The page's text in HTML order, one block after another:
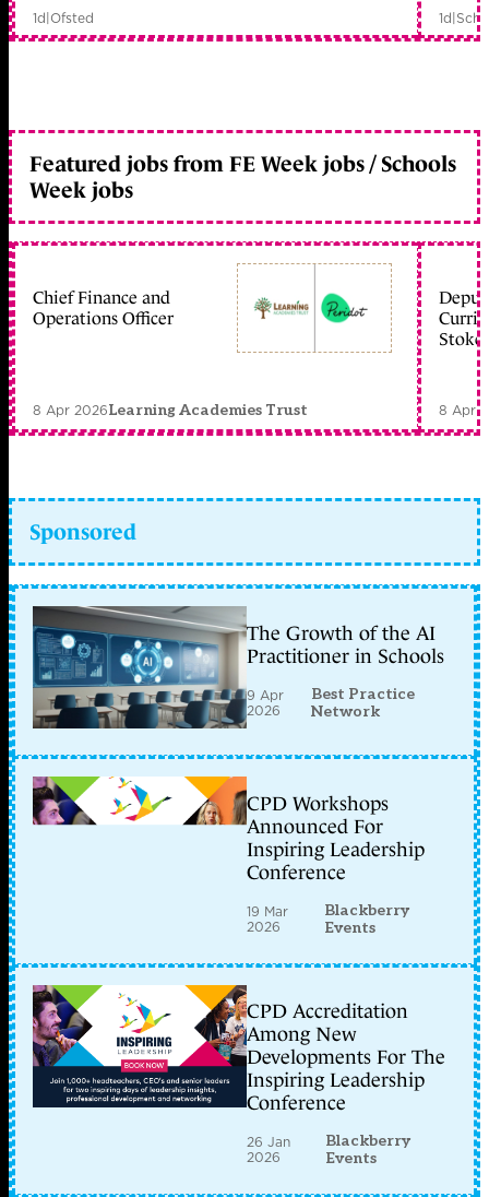
1d|Ofsted 1d|
Featured jobs from FE Week jobs / Schools
Week jobs
Chief Finance and
Operations Officer
8 Apr 2026Learning Academies Trust
Stoke
8 Apr
Sponsored
The Growth of the AI
Practitioner in Schools
9 Apr
2026
Best Practice
Network
CPD Workshops
Announced For
Inspiring Leadership
Conference
19 Mar
2026
Blackberry
Events
CPD Accreditation
Among New
Developments For The
Inspiring Leadership
Conference
26 Jan
2026
Blackberry
Events